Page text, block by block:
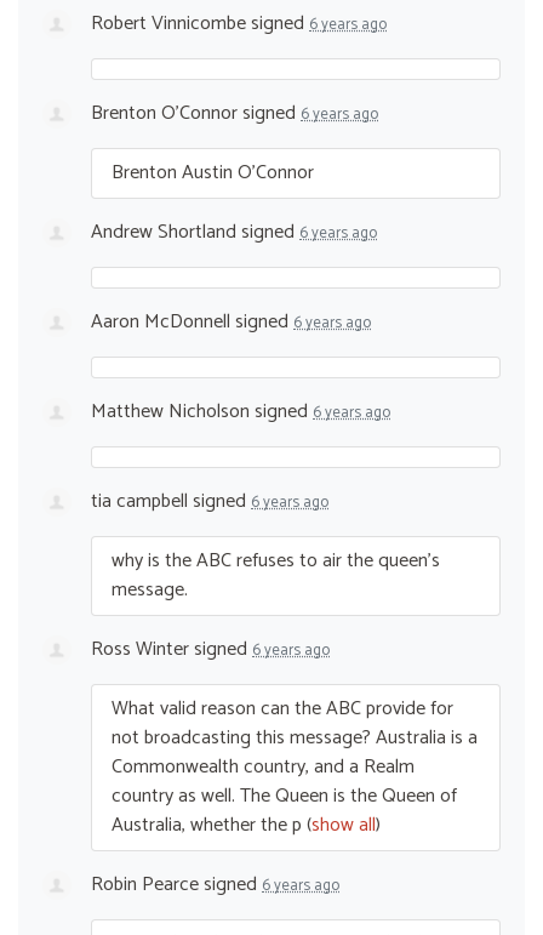
Robert Vinnicombesigned 6 years ago
Brenton O'Connorsigned 6 years ago
Brenton Austin O’Connor
Andrew Shortlandsigned 6 years ago
Aaron McDonnellsigned 6 years ago
Matthew Nicholsonsigned 6 years ago
tia campbellsigned 6 years ago
why is theABCrefuses to air the queen’s
message.
Ross Wintersigned 6 years ago
What valid reason can theABCprovide for
not broadcasting this message? Australia is a
Commonwealth country, and a Realm
country as well. The Queen is the Queen of
Australia, whether the p(show all)
Robin Pearcesigned 6 years ago